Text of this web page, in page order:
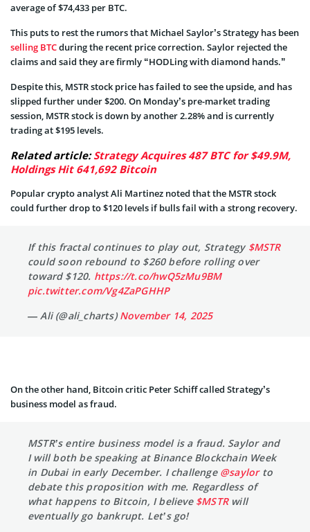
average of $74,433 per BTC.
This puts to rest the rumors that Michael Saylor’s Strategy has been
selling BTCduring the recent price correction. Saylor rejected the
claims and said they are firmly “HODLing with diamond hands.”
Despite this, MSTR stock price has failed to see the upside, and has
slipped further under $200. On Monday’s pre-market trading
session, MSTR stock is down by another 2.28% and is currently
trading at $195 levels.
Related article:Strategy Acquires 487 BTC for $49.9M,
Holdings Hit 641,692 Bitcoin
Popular crypto analyst Ali Martinez noted that the MSTR stock
could further drop to $120 levels if bulls fail with a strong recovery.
If this fractal continues to play out, Strategy $MSTR
could soon rebound to $260 before rolling over
toward $120. https://t.co/hwQ5zMu9BM
pic.twitter.com/Vg4ZaPGHHP
— Ali (@ali_charts)November 14, 2025
On the other hand, Bitcoin critic Peter Schiff called Strategy’s
business model as fraud.
MSTR’s entire business model is a fraud. Saylor and
I will both be speaking at Binance Blockchain Week
in Dubai in early December. I challenge @saylorto
debate this proposition with me. Regardless of
what happens to Bitcoin, I believe $MSTRwill
eventually go bankrupt. Let’s go!